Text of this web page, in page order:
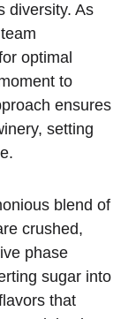
diversity. As
optimal
to
ensures
setting
blend of
crushed,
phase
sugar into
that